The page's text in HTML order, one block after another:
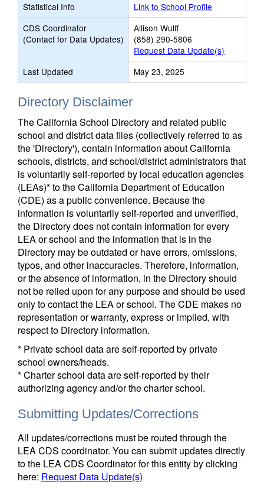
Statistical Info
Link to School Profile
CDS Coordinator
(Contact for Data Updates)
Allison Wulff
(858) 290-5806
Request Data Update(s)
Last Updated
May 23, 2025
Directory Disclaimer
The California School Directory and related public
school and district data files (collectively referred to as
the 'Directory'), contain information about California
schools, districts, and school/district administrators that
is voluntarily self-reported by local education agencies
(LEAs)* to the California Department of Education
(CDE) as a public convenience. Because the
information is voluntarily self-reported and unverified,
the Directory does not contain information for every
LEA or school and the information that is in the
Directory may be outdated or have errors, omissions,
typos, and other inaccuracies. Therefore, information,
or the absence of information, in the Directory should
not be relied upon for any purpose and should be used
only to contact the LEA or school. The CDE makes no
representation or warranty, express or implied, with
respect to Directory information.
* Private school data are self-reported by private
school owners/heads.
* Charter school data are self-reported by their
authorizing agency and/or the charter school.
Submitting Updates/Corrections
All updates/corrections must be routed through the
LEA CDS coordinator. You can submit updates directly
to the LEA CDS Coordinator for this entity by clicking
here: Request Data Update(s)